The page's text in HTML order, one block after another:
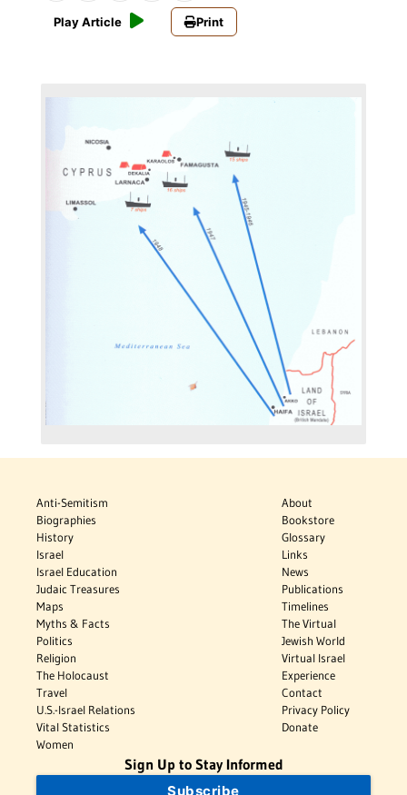
Play Article Print
Anti-Semitism
Biographies
History
Israel
Israel Education
Judaic Treasures
Maps
Myths & Facts
Politics
Religion
The Holocaust
Travel
U.S.-Israel Relations
Vital Statistics
Women
About
Bookstore
Glossary
Links
News
Publications
Timelines
The Virtual
Jewish World
Virtual Israel
Experience
Contact
Privacy Policy
Donate
Sign Up to Stay Informed
Subscribe